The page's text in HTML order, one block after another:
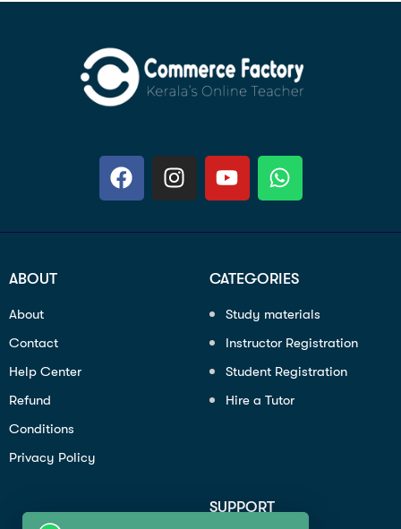
ABOUT
About
Contact
Help Center
Refund
Conditions
Privacy Policy
CATEGORIES
Study materials
Instructor Registration
Student Registration
Hire a Tutor
SUPPORT